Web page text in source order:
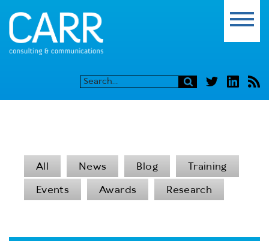
All News Blog
Training
Events
Awards Research